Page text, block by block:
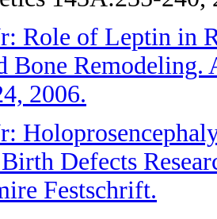
Role of Leptin in
Bone
2006.
Defects
Festschrift.